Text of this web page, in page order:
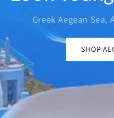
Greek Aegean Sea,
SHOP